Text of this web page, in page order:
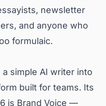
newsletter
and anyone who
formulaic.
simple AI writer into
built for teams. Its
is Brand Voice —